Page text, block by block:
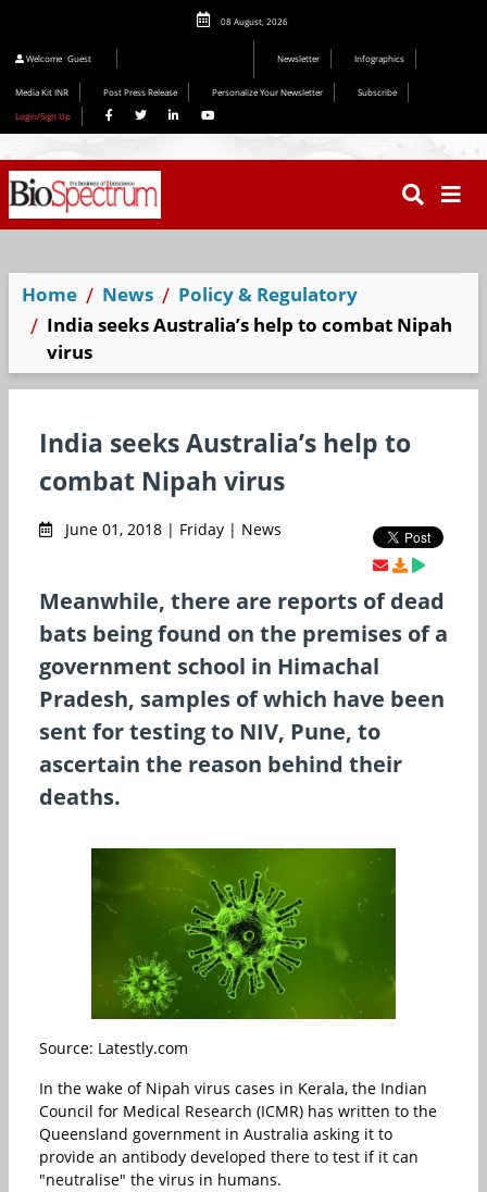
08 August, 2026
Welcome Guest Newsletter Infographics
Media Kit INR Post Press Release Personalize Your Newsletter
Subscribe
Login/Sign Up
Home News
Policy & Regulatory
India seeks Australia’s help to combat Nipah
virus
India seeks Australia’s help to
combat Nipah virus
June 01, 2018 | Friday | News
Meanwhile, there are reports of dead
bats being found on the premises of a
government school in Himachal
Pradesh, samples of which have been
sent for testing to NIV, Pune, to
ascertain the reason behind their
deaths.
Source: Latestly.com
In the wake of Nipah virus cases in Kerala, the Indian
Council for Medical Research (ICMR) has written to the
Queensland government in Australia asking it to
provide an antibody developed there to test if it can
"neutralise" the virus in humans.